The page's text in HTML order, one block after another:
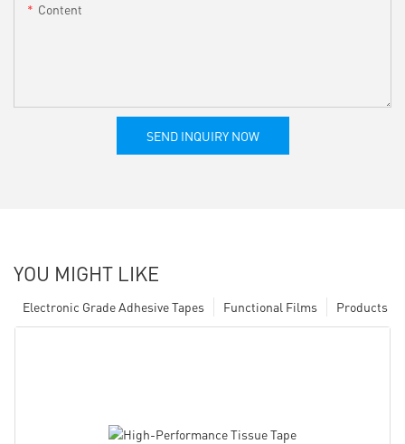
Content
SEND INQUIRY NOW
YOU MIGHT LIKE
Products
Functional Films
Electronic Grade Adhesive Tapes